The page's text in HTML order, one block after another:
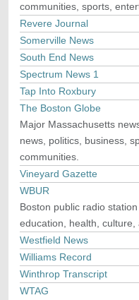
communities, sports,
Revere Journal
Somerville News
South End News
Spectrum News 1
Tap Into Roxbury
The Boston Globe
Major Massachusetts
news, politics, business,
communities.
Vineyard Gazette
WBUR
Boston public radio
education, health, culture,
Westfield News
Williams Record
Winthrop Transcript
WTAG